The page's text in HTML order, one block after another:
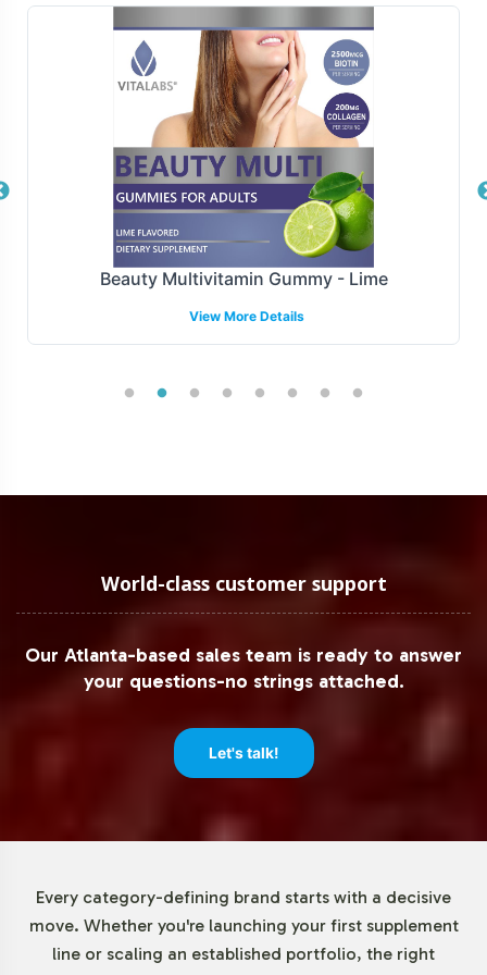
both regional and national distribution. Our logistics
solutions are designed to optimize your supply chain,
ensuring that your product is delivered efficiently and
reliably, maintaining the integrity of your brand's promise
Manufacturing and Regulatory
Overview
Manufactured under GMP and FDA guidelines, to ensure
that CoQ10 100mg meets the highest standards of
quality and compliance. Vitalabs ensures consistency
Vitalabs overseeing compliance through every stage of
We understand the importance of flexibility in scaling
allows your brand to test market response and make
data-driven decisions without the burden of large initial
minimizes financial risk as you enter or expand within the
Market Data for Special
The global CoQ10 market is on a steady growth
trajectory, driven by increasing consumer awareness and
Beauty Multivitamin Gummy - Lime
View More Details
World-class customer support
Our Atlanta-based sales team is ready to answer
your questions-no strings attached.
Let's talk!
Every category-defining brand starts with a decisive
move. Whether you're launching your first supplement
line or scaling an established portfolio, the right